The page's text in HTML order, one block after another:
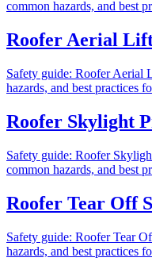
common hazards, and best
Roofer Aerial
Safety guide: Roofer Aerial
hazards, and best practices
Roofer Skylight
Safety guide: Roofer
common hazards, and best
Roofer Tear Off
Safety guide: Roofer Tear
hazards, and best practices